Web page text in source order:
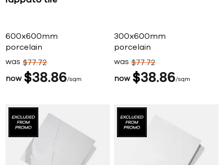
600x600mm
porcelain
now $38 86 sqm
was $7772
300x600mm
porcelain
now $38 86 sqm
was $7772